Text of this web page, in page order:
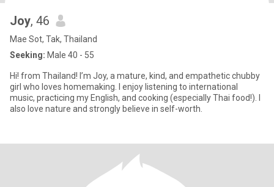
Joy, 46
Mae Sot, Tak, Thailand
Seeking: Male 40 - 55
Hi! from Thailand! I’m Joy, a mature, kind, and empathetic chubby
girl who loves homemaking. I enjoy listening to international
music, practicing my English, and cooking (especially Thai food!). I
also love nature and strongly believe in self-worth.